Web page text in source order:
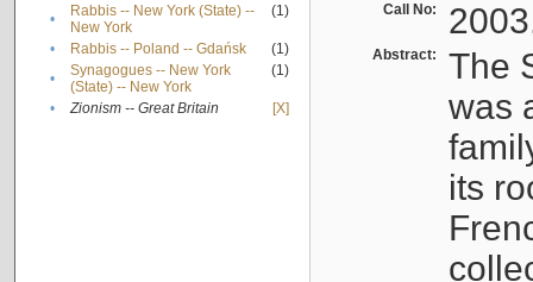
•
Rabbis -- New York (State) --
New York
(1)
• Rabbis -- Poland -- Gdańsk
(1)
•
Synagogues -- New York
(State) -- New York
(1)
• Zionism -- Great Britain [X]
Call No:
Abstract:
The
was
its